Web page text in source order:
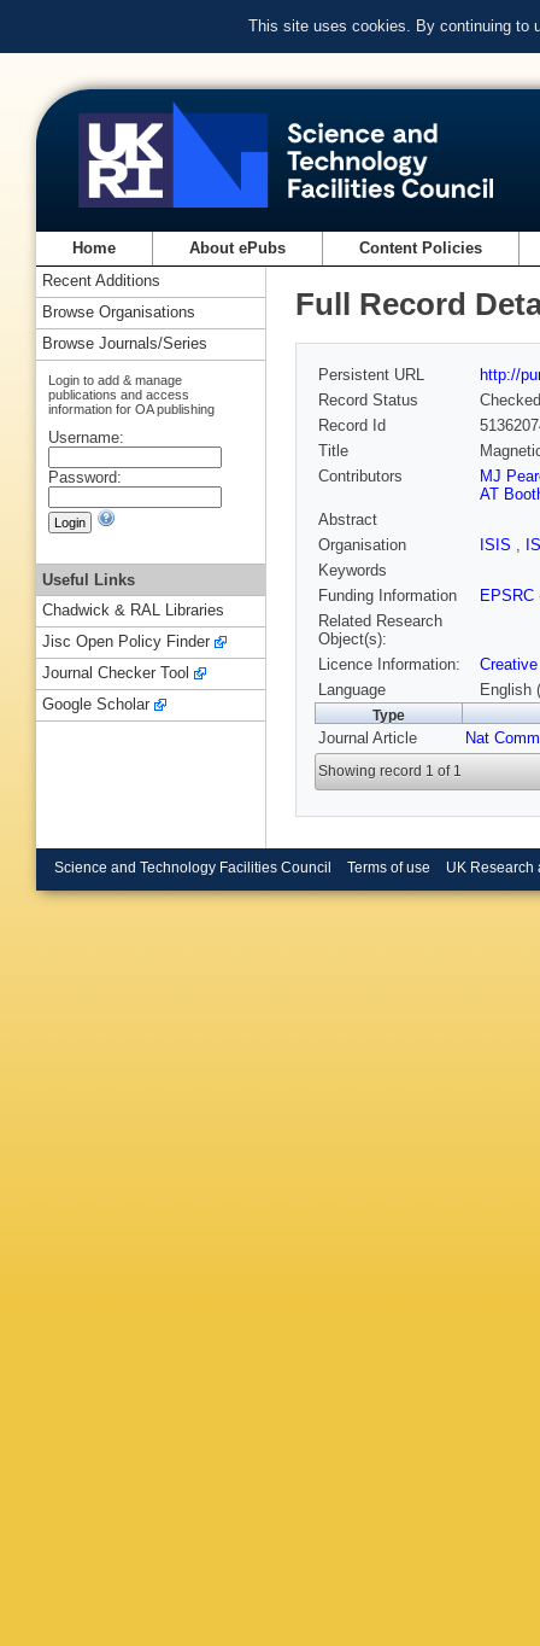
This site uses cookies. By continuing to
Home About ePubs Content Policies
Full Record
Persistent URL
http://
Record Status
Checked
Record Id
Title
Contributors
MJ
AT
Abstract
Organisation
ISIS ,
Keywords
Funding Information
EPSRC
Related Research
Object(s):
Licence Information:
Language
English
Type
Journal Article Nat
Showing record 1 of 1
Recent Additions
Browse Organisations
Browse Journals/Series
Login to add & manage
publications and access
information for OA publishing
Username:
Password:
Useful Links
Chadwick & RAL Libraries
Jisc Open Policy Finder
Journal Checker Tool
Google Scholar
Science and Technology Facilities Council Terms of use UK Research